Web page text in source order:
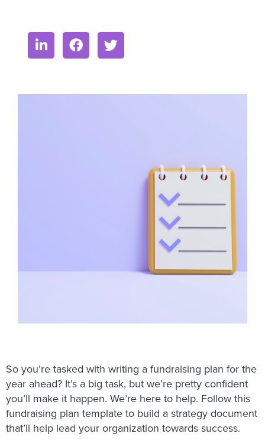
So you’re tasked with writing a fundraising plan for the
year ahead? It’s a big task, but we’re pretty confident
you’ll make it happen. We’re here to help. Follow this
fundraising plan template to build a strategy document
that’ll help lead your organization towards success.